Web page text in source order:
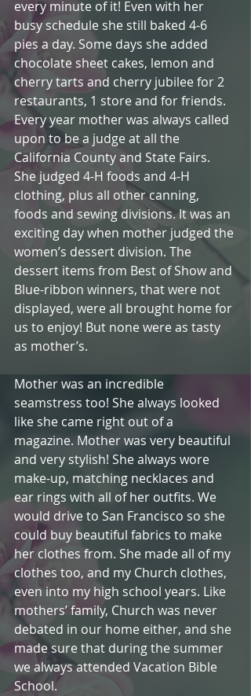
every minute of it! Even with her
busy schedule she still baked 4-6
pies a day. Some days she added
chocolate sheet cakes, lemon and
cherry tarts and cherry jubilee for 2
restaurants, 1 store and for friends.
Every year mother was always called
upon to be a judge at all the
California County and State Fairs.
She judged 4-H foods and 4-H
clothing, plus all other canning,
foods and sewing divisions. It was an
exciting day when mother judged the
women’s dessert division. The
dessert items from Best of Show and
Blue-ribbon winners, that were not
displayed, were all brought home for
us to enjoy! But none were as tasty
as mother’s.
Mother was an incredible
seamstress too! She always looked
like she came right out of a
magazine. Mother was very beautiful
and very stylish! She always wore
make-up, matching necklaces and
ear rings with all of her outfits. We
would drive to San Francisco so she
could buy beautiful fabrics to make
her clothes from. She made all of my
clothes too, and my Church clothes,
even into my high school years. Like
mothers’ family, Church was never
debated in our home either, and she
made sure that during the summer
we always attended Vacation Bible
School.